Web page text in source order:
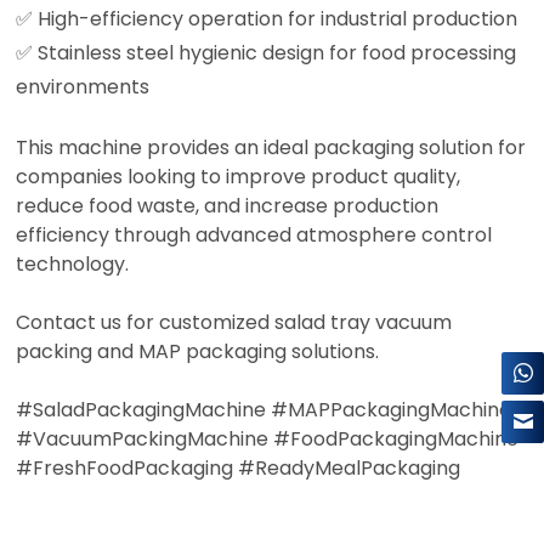
✅ High-efficiency operation for industrial production
✅ Stainless steel hygienic design for food processing
environments
This machine provides an ideal packaging solution for
companies looking to improve product quality,
reduce food waste, and increase production
efficiency through advanced atmosphere control
technology.
Contact us for customized salad tray vacuum
packing and MAP packaging solutions.
#SaladPackagingMachine #MAPPackagingMachine
#VacuumPackingMachine #FoodPackagingMachine
#FreshFoodPackaging #ReadyMealPackaging